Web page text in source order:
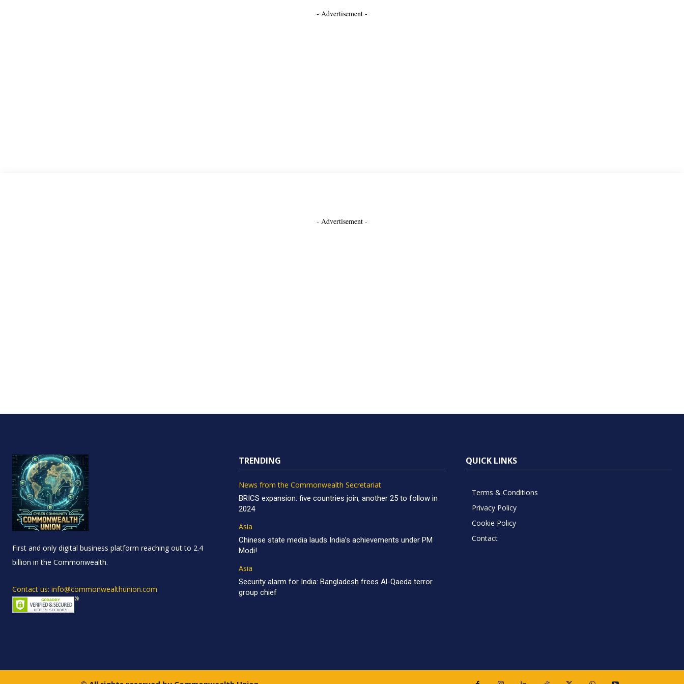
- Advertisement -
- Advertisement -
First and only digital business platform reaching out to 2.4
billion in the Commonwealth.
Contact us: info@commonwealthunion.com
TRENDING
News from the Commonwealth Secretariat
BRICS expansion: five countries join, another 25 to follow in
2024
Asia
Chinese state media lauds India’s achievements under PM
Modi!
Asia
Security alarm for India: Bangladesh frees Al-Qaeda terror
group chief
QUICK LINKS
Terms & Conditions
Privacy Policy
Cookie Policy
Contact